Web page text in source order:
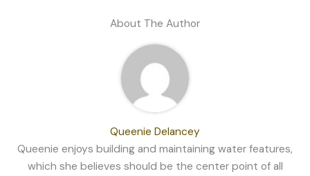
About The Author
Queenie Delancey
Queenie enjoys building and maintaining water features,
which she believes should be the center point of all